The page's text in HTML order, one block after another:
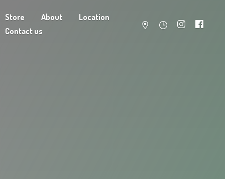
Store About
Location
Contact us